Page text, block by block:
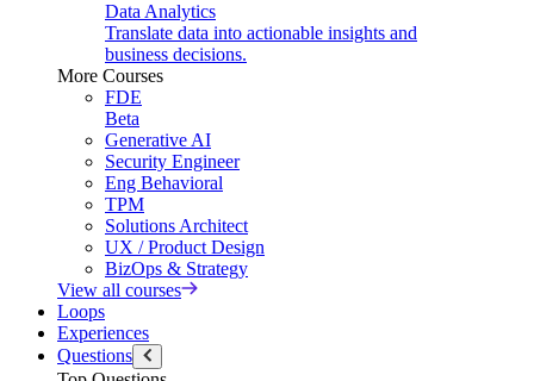
Data Analytics
Translate data into actionable insights and
business decisions.
More Courses
FDE
Beta
Generative AI
Security Engineer
Eng Behavioral
TPM
Solutions Architect
UX / Product Design
BizOps & Strategy
View all courses
Loops
Experiences
Questions